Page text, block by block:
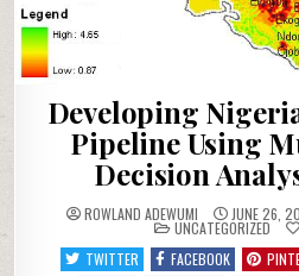
Developing
Pipeline Using
Decision
ROWLAND ADEWUMI JUNE 26,
POSTED
IN
UNCATEGORIZED
TWITTER
FACEBOOK